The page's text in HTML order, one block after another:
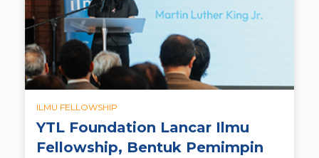
ILMU FELLOWSHIP
YTL Foundation Lancar Ilmu
Fellowship, Bentuk Pemimpin